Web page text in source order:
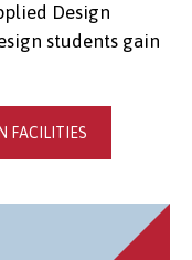
Design
students gain
FACILITIES